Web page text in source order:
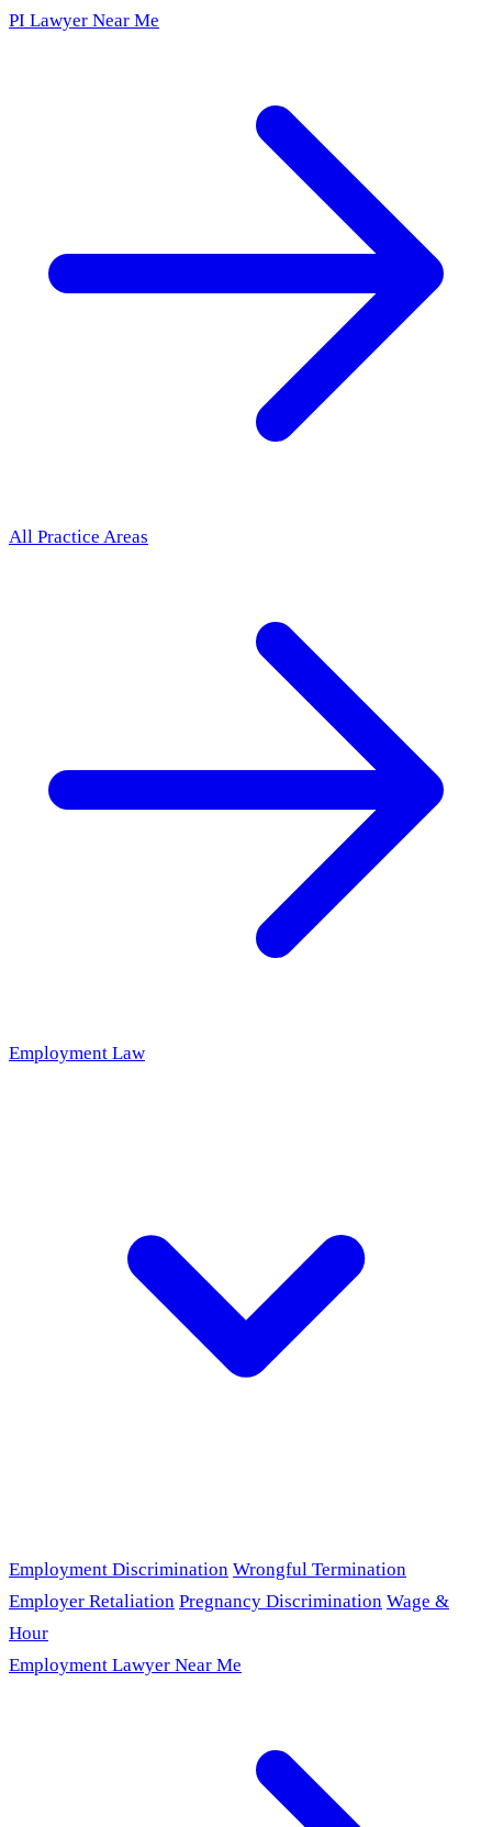
PI Lawyer Near Me
All Practice Areas
Employment Law
Employment Discrimination Wrongful Termination
Employer Retaliation Pregnancy Discrimination Wage &
Hour
Employment Lawyer Near Me